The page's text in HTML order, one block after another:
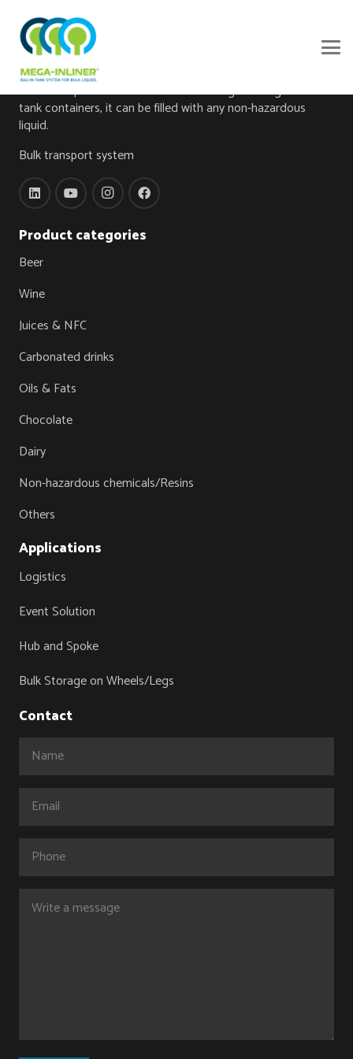
About
The foundation of this innovation is a bag made from high-
tech food-grade foil, the Mega-Inliner®. When the Mega-
Inliner® is placed in one of our own designed Mega-Inliner
tank containers, it can be filled with any non-hazardous
liquid.
Bulk transport system
Product categories
Beer
Wine
Juices & NFC
Carbonated drinks
Oils & Fats
Chocolate
Dairy
Non-hazardous chemicals/Resins
Others
Applications
Logistics
Event Solution
Hub and Spoke
Bulk Storage on Wheels/Legs
Contact
Name
Email (Required)
Phone
Comments